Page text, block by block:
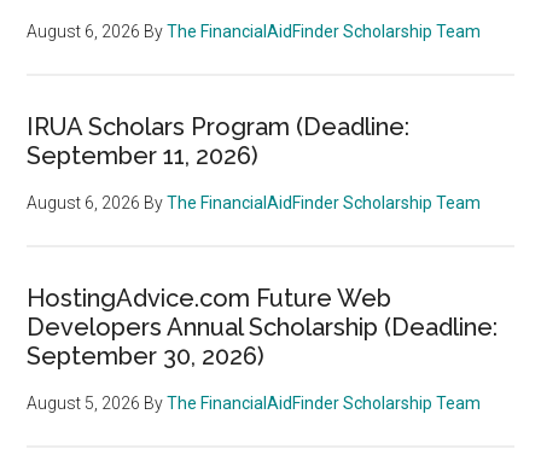
August 6, 2026 ByThe FinancialAidFinder Scholarship Team
IRUA Scholars Program (Deadline:
September 11, 2026)
August 6, 2026 ByThe FinancialAidFinder Scholarship Team
HostingAdvice.com Future Web
Developers Annual Scholarship (Deadline:
September 30, 2026)
August 5, 2026 ByThe FinancialAidFinder Scholarship Team